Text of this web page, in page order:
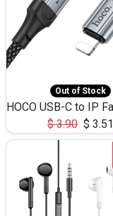
Out of Stock
$3.90 $ 3.51